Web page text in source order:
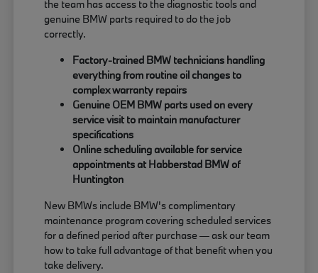
the team has access to the diagnostic tools and
genuine BMW parts required to do the job
correctly.
Factory-trained BMW technicians handling
everything from routine oil changes to
complex warranty repairs
Genuine OEM BMW parts used on every
service visit to maintain manufacturer
specifications
Online scheduling available for service
appointments at Habberstad BMW of
Huntington
New BMWs include BMW's complimentary
maintenance program covering scheduled services
for a defined period after purchase — ask our team
how to take full advantage of that benefit when you
take delivery.